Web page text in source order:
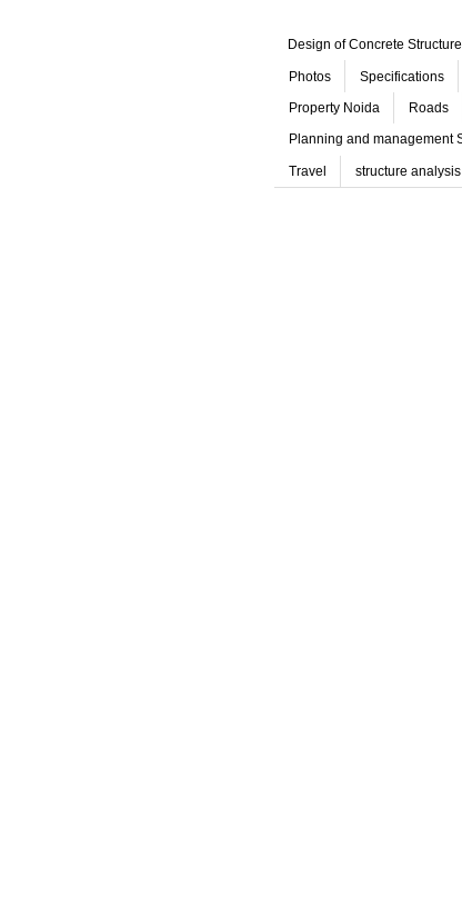
Design of Concrete
Photos Specifications
Property Noida Roads
Planning and management
Travel structure analysis